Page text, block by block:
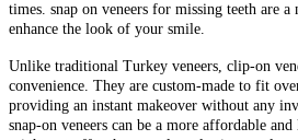
times. snap on veneers for missing teeth are a
enhance the look of your smile.
Unlike traditional Turkey veneers, clip-on
convenience. They are custom-made to fit
providing an instant makeover without any
snap-on veneers can be a more affordable